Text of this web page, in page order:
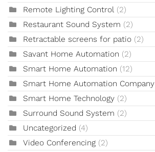
Remote Lighting Control (2)
Restaurant Sound System (2)
Retractable screens for patio (2)
Savant Home Automation (2)
Smart Home Automation (12)
Smart Home Automation Company
Smart Home Technology (2)
Surround Sound System (2)
Uncategorized (4)
Video Conferencing (2)